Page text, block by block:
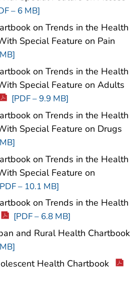
– 6 MB]
on Trends in the Health
Special Feature on Pain
on Trends in the Health
Special Feature on Adults
[PDF – 9.9 MB]
on Trends in the Health
Special Feature on Drugs
on Trends in the Health
Special Feature on
– 10.1 MB]
on Trends in the Health
[PDF – 6.8 MB]
and Rural Health Chartbook
Health Chartbook